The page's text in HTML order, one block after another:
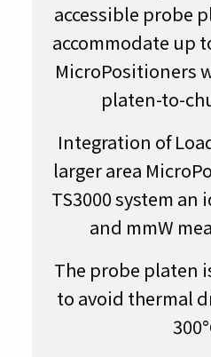
accessible probe
accommodate up
MicroPositioners
platen-to-
Integration of
larger area
TS3000 system an
and mmW
The probe platen
to avoid thermal